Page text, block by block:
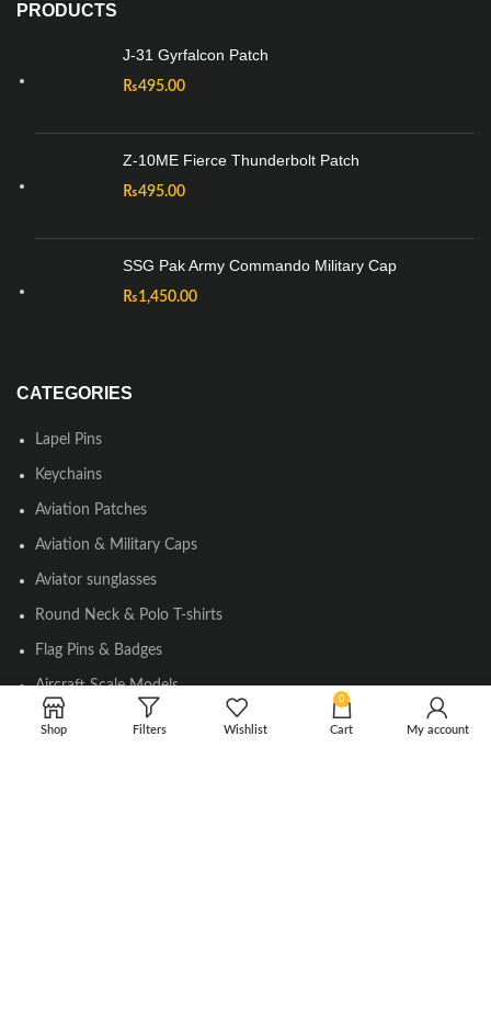
PRODUCTS
J-31 Gyrfalcon Patch
₨495.00
Z-10ME Fierce Thunderbolt Patch
₨495.00
SSG Pak Army Commando Military Cap
₨1,450.00
CATEGORIES
Lapel Pins
Keychains
Aviation Patches
Aviation & Military Caps
Aviator sunglasses
Round Neck & Polo T-shirts
Flag Pins & Badges
Aircraft Scale Models
Shop Filters Wishlist
0
Cart My account